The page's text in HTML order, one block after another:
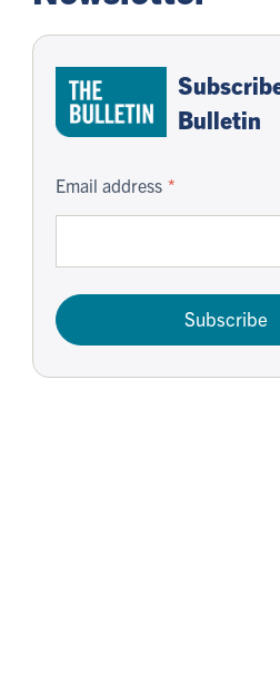
Bulletin
Email address
Subscribe